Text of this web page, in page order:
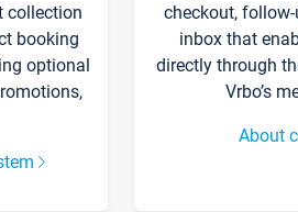
collection
booking
optional
checkout,
inbox that
directly through
Vrbo’s
About